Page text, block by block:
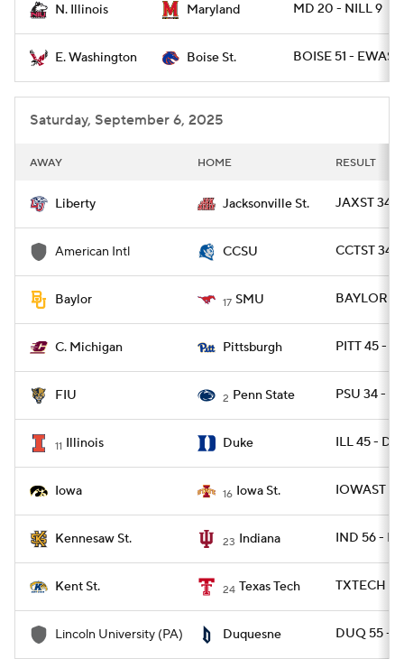
N. Illinois Maryland MD 20 - NILL 9
E. Washington Boise St. BOISE 51 -
Saturday, September 6, 2025
AWAY HOME RESULT
Liberty Jacksonville St. JAXST 34 -
American Intl CCSU CCTST 34
Baylor 17 SMU BAYLOR
C. Michigan Pittsburgh PITT 45 -
FIU 2 Penn State PSU 34 -
11 Illinois Duke ILL 45 -
Iowa 16 Iowa St. IOWAST
Kennesaw St. 23 Indiana IND 56 -
Kent St. 24 Texas Tech TXTECH
Lincoln University (PA) Duquesne DUQ 55 -